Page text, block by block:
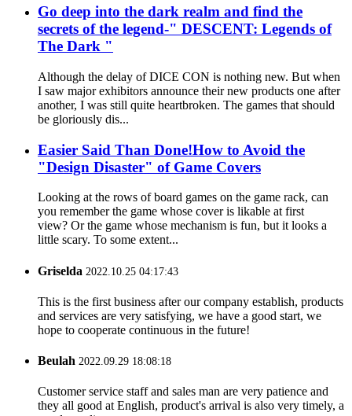
Go deep into the dark realm and find the
secrets of the legend-" DESCENT: Legends of
The Dark "
Although the delay of DICE CON is nothing new. But when
I saw major exhibitors announce their new products one after
another, I was still quite heartbroken. The games that should
be gloriously dis...
Easier Said Than Done!How to Avoid the
"Design Disaster" of Game Covers
Looking at the rows of board games on the game rack, can
you remember the game whose cover is likable at first
view? Or the game whose mechanism is fun, but it looks a
little scary. To some extent...
Griselda 2022.10.25 04:17:43
This is the first business after our company establish, products
and services are very satisfying, we have a good start, we
hope to cooperate continuous in the future!
Beulah 2022.09.29 18:08:18
Customer service staff and sales man are very patience and
they all good at English, product's arrival is also very timely, a